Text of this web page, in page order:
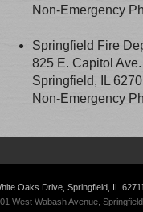
Non-Emergency
Springfield Fire
825 E. Capitol Ave.
Springfield, IL
Non-Emergency
Oaks Drive, Springfield, IL
West Wabash Avenue,